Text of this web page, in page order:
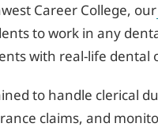
Career College, our
to work in any
with real-life dental
to handle clerical
claims, and